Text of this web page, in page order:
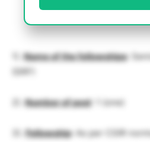
1).Name of the fellowships:
(SRF)
2).Number of post: 1 (one)
3).Fellowship: As per CSIR